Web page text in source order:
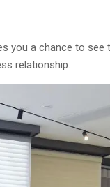
you a chance to
relationship.